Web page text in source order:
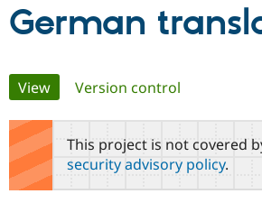
Community
Support Drupal
German
Primary
tabs
View(active tab)
Version control
This project is not covered
security advisory policy.